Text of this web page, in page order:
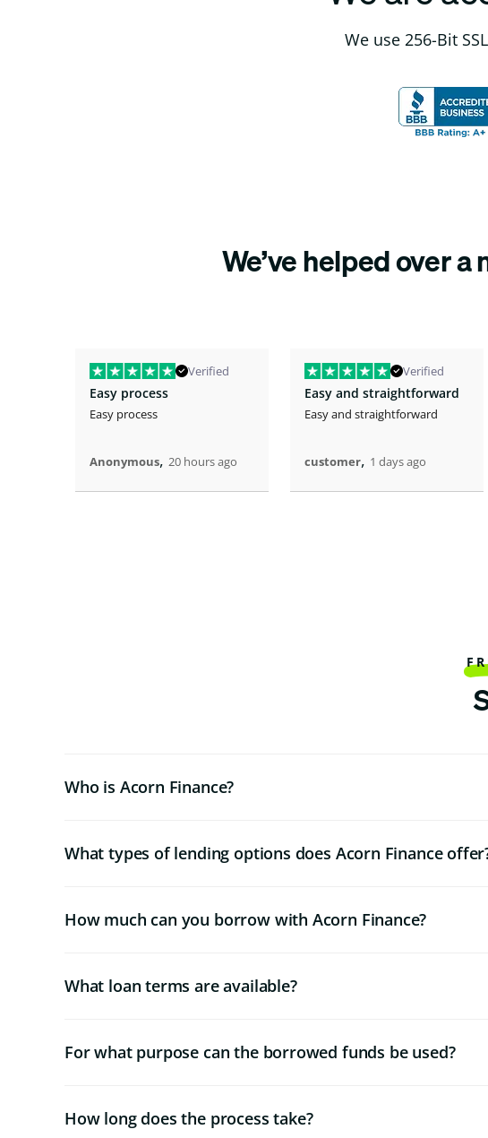
We use 256-Bit
We’ve helped over
Verified
Easy process
Easy process
Anonymous, 20 hours ago
Verified
Easy and straightforward
Easy and straightforward
customer, 1 days ago
Who is Acorn Finance?
What types of lending options does Acorn Finance
How much can you borrow with Acorn Finance?
What loan terms are available?
For what purpose can the borrowed funds be used?
How long does the process take?